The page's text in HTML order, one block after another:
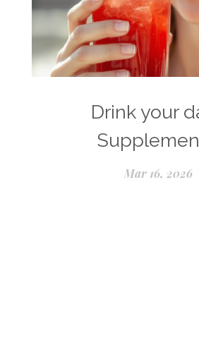
Drink your
Mar 16, 2026